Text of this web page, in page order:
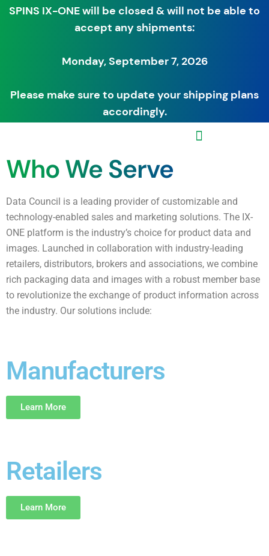
SPINS IX-ONE will be closed & will not be able to
accept any shipments:
Monday, September 7, 2026
Please make sure to update your shipping plans
accordingly.
Who We Serve
Data Council is a leading provider of customizable and
technology-enabled sales and marketing solutions. The IX-
ONE platform is the industry’s choice for product data and
images. Launched in collaboration with industry-leading
retailers, distributors, brokers and associations, we combine
rich packaging data and images with a robust member base
to revolutionize the exchange of product information across
the industry. Our solutions include:
Manufacturers
Learn More
Retailers
Learn More